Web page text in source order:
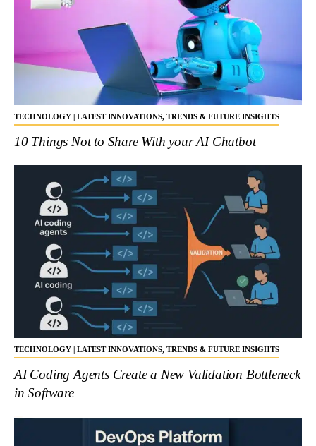
TECHNOLOGY | LATEST INNOVATIONS, TRENDS & FUTURE INSIGHTS
10 Things Not to Share With your AI Chatbot
TECHNOLOGY | LATEST INNOVATIONS, TRENDS & FUTURE INSIGHTS
AI Coding Agents Create a New Validation Bottleneck
in Software